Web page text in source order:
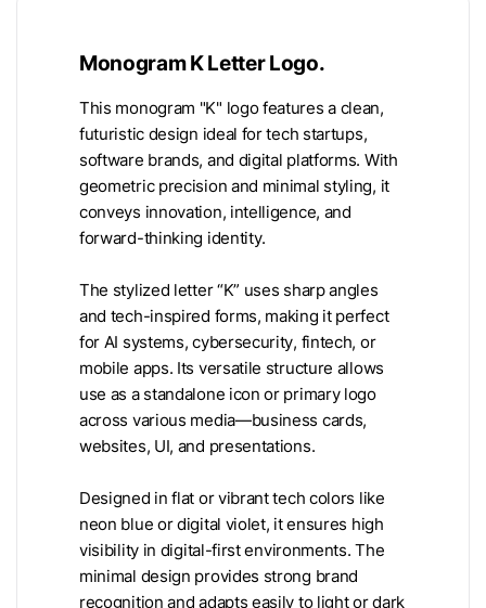
Monogram K Letter Logo.
This monogram "K" logo features a clean,
futuristic design ideal for tech startups,
software brands, and digital platforms. With
geometric precision and minimal styling, it
conveys innovation, intelligence, and
forward-thinking identity.
The stylized letter “K” uses sharp angles
and tech-inspired forms, making it perfect
for AI systems, cybersecurity, fintech, or
mobile apps. Its versatile structure allows
use as a standalone icon or primary logo
across various media—business cards,
websites, UI, and presentations.
Designed in flat or vibrant tech colors like
neon blue or digital violet, it ensures high
visibility in digital-first environments. The
minimal design provides strong brand
recognition and adapts easily to light or dark